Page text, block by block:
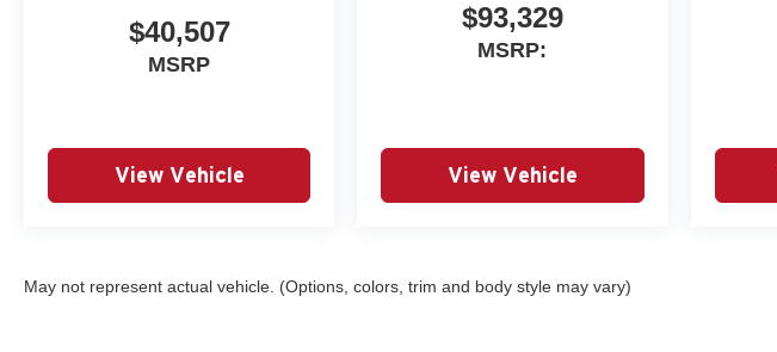
$40,507
MSRP
View Vehicle
$93,329
MSRP:
View Vehicle
May not represent actual vehicle. (Options, colors, trim and body style may vary)